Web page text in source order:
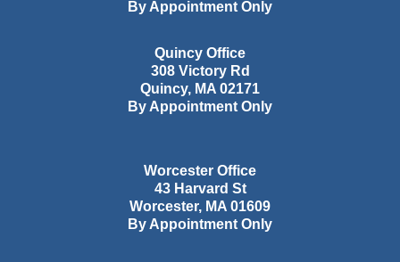
By Appointment Only
Quincy Office
308 Victory Rd
Quincy, MA 02171
By Appointment Only
Worcester Office
43 Harvard St
Worcester, MA 01609
By Appointment Only